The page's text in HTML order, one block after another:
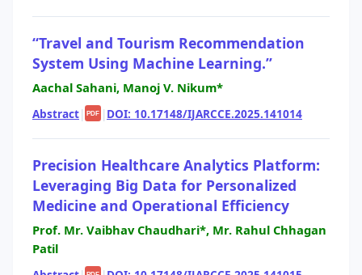
“Travel and Tourism Recommendation
System Using Machine Learning.”
Aachal Sahani, Manoj V. Nikum*
Abstract| PDF | DOI: 10.17148/IJARCCE.2025.141014
Precision Healthcare Analytics Platform:
Leveraging Big Data for Personalized
Medicine and Operational Efficiency
Prof. Mr. Vaibhav Chaudhari*, Mr. Rahul Chhagan
Patil